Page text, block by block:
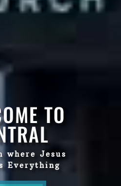
TO
where Jesus
Everything